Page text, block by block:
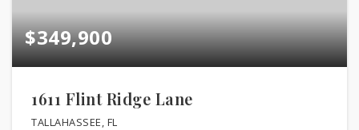
$349,900
1611 Flint Ridge Lane
TALLAHASSEE, FL